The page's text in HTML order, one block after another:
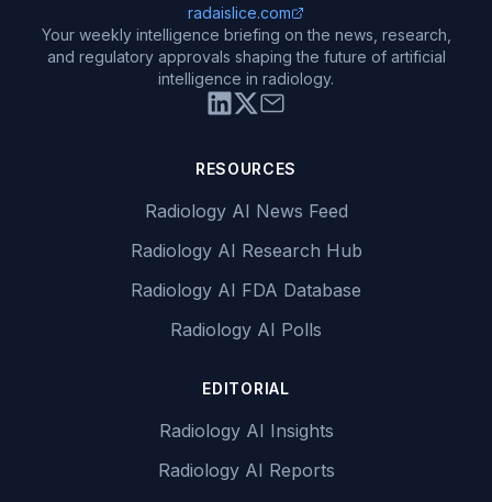
radaislice.com
Your weekly intelligence briefing on the news, research,
and regulatory approvals shaping the future of artificial
intelligence in radiology.
RESOURCES
Radiology AI News Feed
Radiology AI Research Hub
Radiology AI FDA Database
Radiology AI Polls
EDITORIAL
Radiology AI Insights
Radiology AI Reports